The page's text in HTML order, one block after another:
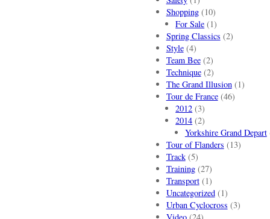
Shopping(10)
For Sale (1)
Spring Classics (2)
Style(4)
Team Bee(2)
Technique(2)
The Grand Illusion(1)
Tour de France(46)
2012 (3)
2014 (2)
Yorkshire Grand Depart
Tour of Flanders (13)
Track(5)
Training(27)
Transport(1)
Uncategorized(1)
Urban Cyclocross (3)